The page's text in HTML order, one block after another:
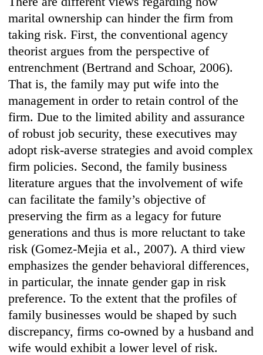
marital ownership can hinder the firm from
taking risk. First, the conventional agency
theorist argues from the perspective of
entrenchment (Bertrand and Schoar, 2006).
That is, the family may put wife into the
management in order to retain control of the
firm. Due to the limited ability and assurance
of robust job security, these executives may
adopt risk-averse strategies and avoid complex
firm policies. Second, the family business
literature argues that the involvement of wife
can facilitate the family’s objective of
preserving the firm as a legacy for future
generations and thus is more reluctant to take
risk (Gomez-Mejia et al., 2007). A third view
emphasizes the gender behavioral differences,
in particular, the innate gender gap in risk
preference. To the extent that the profiles of
family businesses would be shaped by such
discrepancy, firms co-owned by a husband and
wife would exhibit a lower level of risk.